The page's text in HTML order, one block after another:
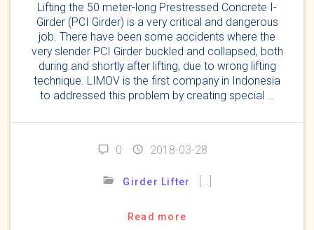
Lifting the 50 meter-long Prestressed Concrete I-
Girder (PCI Girder) is a very critical and dangerous
job. There have been some accidents where the
very slender PCI Girder buckled and collapsed, both
during and shortly after lifting, due to wrong lifting
technique. LIMOV is the first company in Indonesia
to addressed this problem by creating special …
0 2018-03-28
Girder Lifter […]
Read more